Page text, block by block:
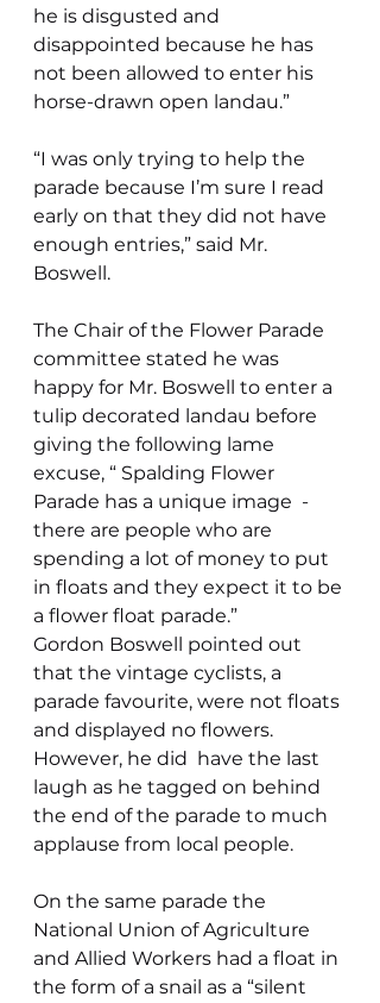
he is disgusted and
disappointed because he has
not been allowed to enter his
horse-drawn open landau.”
“I was only trying to help the
parade because I’m sure I read
early on that they did not have
enough entries,” said Mr.
Boswell.
The Chair of the Flower Parade
committee stated he was
happy for Mr. Boswell to enter a
tulip decorated landau before
giving the following lame
excuse, “ Spalding Flower
Parade has a unique image  -
there are people who are
spending a lot of money to put
in floats and they expect it to be
a flower float parade.”
Gordon Boswell pointed out
that the vintage cyclists, a
parade favourite, were not floats
and displayed no flowers.
However, he did  have the last
laugh as he tagged on behind
the end of the parade to much
applause from local people.
On the same parade the
National Union of Agriculture
and Allied Workers had a float in
the form of a snail as a “silent